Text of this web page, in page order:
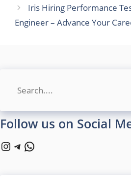
Iris Hiring Performance
Engineer – Advance Your
Search
Follow us on Social
Instagram
Telegram
WhatsApp